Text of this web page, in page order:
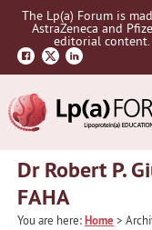
Skip
navigation
Skip
content
The Lp(a) Forum is
AstraZeneca and
editorial content.
Dr Robert P.
FAHA
You are here:Home>